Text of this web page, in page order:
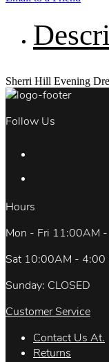
Sherri Hill Evening
Follow Us
Hours
Mon - Fri 11:00AM
Sat 10:00AM - 4:00
Sunday: CLOSED
Customer Service
Contact Us At.
Returns